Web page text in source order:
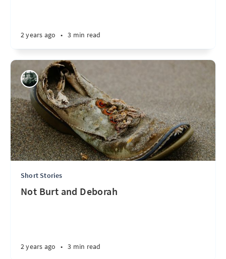
2 years ago • 3 min read
Short Stories
Not Burt and Deborah
2 years ago • 3 min read